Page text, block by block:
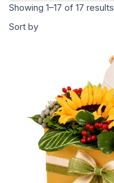
Showing 1–17 of 17 results
Sort by